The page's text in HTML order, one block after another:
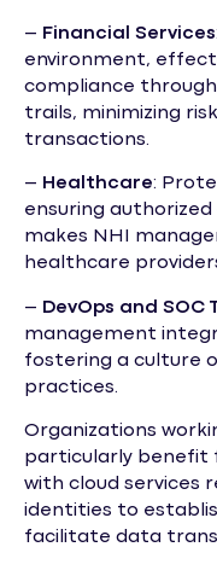
– Financial Services
environment,
compliance
trails, minimizing
transactions.
– Healthcare:
ensuring
makes NHI
healthcare
– DevOps and SOC
management
fostering a culture
practices.
Organizations
particularly benefit
with cloud services
identities to
facilitate data